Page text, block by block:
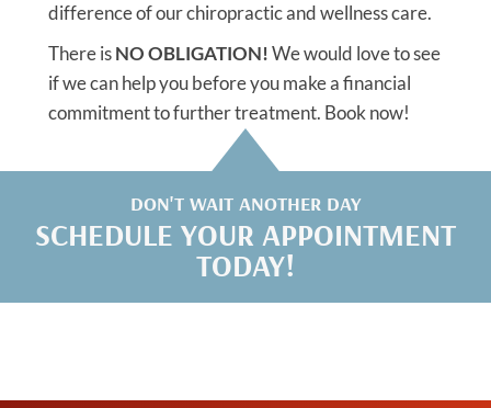
difference of our chiropractic and wellness care.
There isNO OBLIGATION!We would love to see
if we can help you before you make a financial
commitment to further treatment. Book now!
DON'T WAIT ANOTHER DAY
SCHEDULE YOUR APPOINTMENT
TODAY!